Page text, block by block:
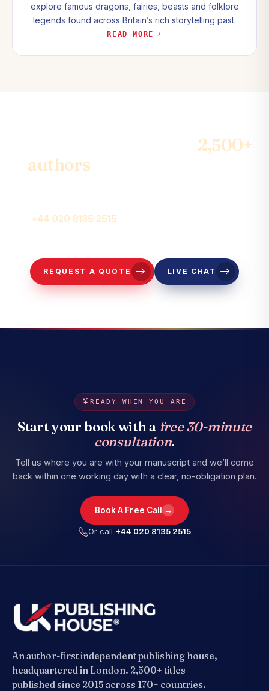
explore famous dragons, fairies, beasts and folklore
legends found across Britain’s rich storytelling past.
READ MORE
2,500+
authors
+44 020 8135 2515
REQUEST A QUOTE LIVE CHAT
READY WHEN YOU ARE
Start your book with a free 30-minute
consultation.
Tell us where you are with your manuscript and we’ll come
back within one working day with a clear, no-obligation plan.
Book A Free Call →
Or call +44 020 8135 2515
An author-first independent publishing house,
headquartered in London. 2,500+ titles
published since 2015 across 170+ countries.